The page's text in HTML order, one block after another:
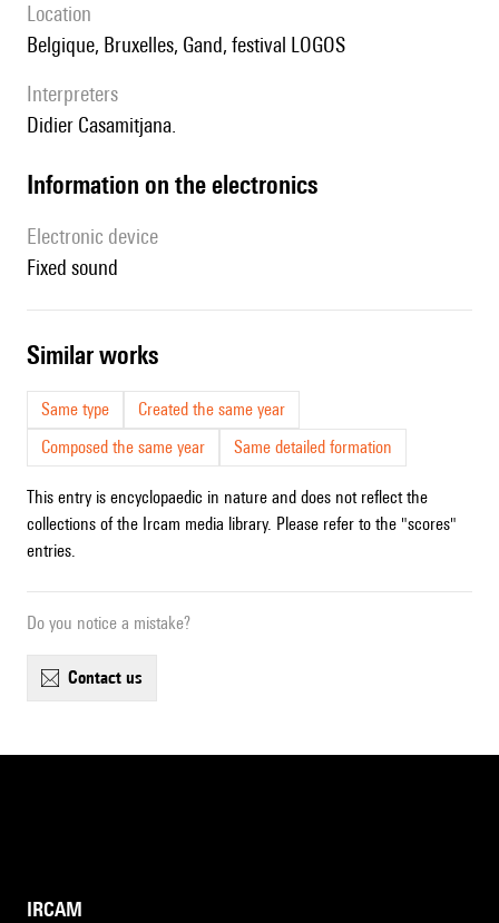
location
Belgique, Bruxelles, Gand, festival LOGOS
interpreters
Didier Casamitjana.
Information on the electronics
Electronic device
fixed sound
similar works
Same type
Created the same year
Composed the same year
Same detailed formation
This entry is encyclopaedic in nature and does not reflect the
collections of the Ircam media library. Please refer to the "scores"
entries.
Do you notice a mistake?
contact us
IRCAM